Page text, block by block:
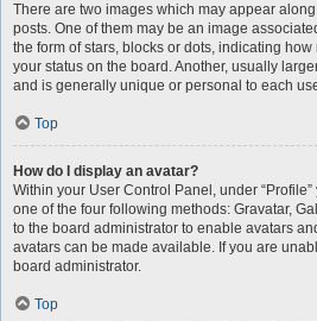
There are two images which may appear
posts. One of them may be an image
the form of stars, blocks or dots, indicating
your status on the board. Another, usually
and is generally unique or personal to each
Top
How do I display an avatar?
Within your User Control Panel, under
one of the four following methods: Gravatar,
to the board administrator to enable avatars
avatars can be made available. If you are
board administrator.
Top